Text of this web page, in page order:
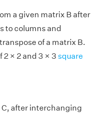
a given matrix B after
to columns and
of a matrix B.
2 × 2 and 3 × 3 square
C, after interchanging